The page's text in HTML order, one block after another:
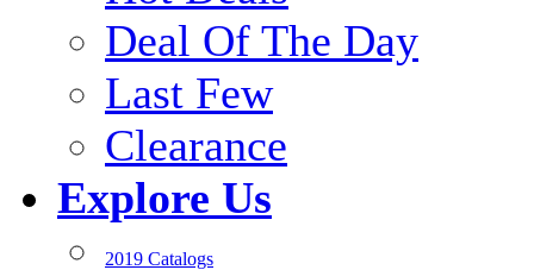
Deal Of The Day
Last Few
Clearance
Explore Us
2019 Catalogs